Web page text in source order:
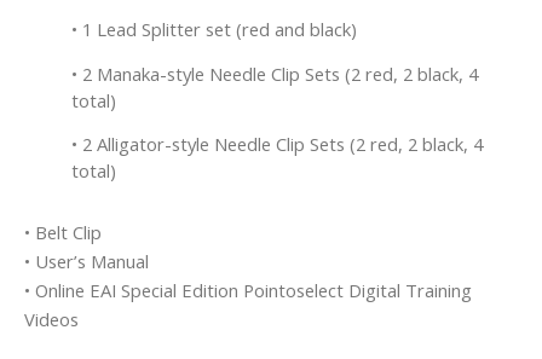
• 1 Lead Splitter set (red and black)
• 2 Manaka-style Needle Clip Sets (2 red, 2 black, 4
total)
• 2 Alligator-style Needle Clip Sets (2 red, 2 black, 4
total)
• Belt Clip
• User’s Manual
• Online EAI Special Edition Pointoselect Digital Training
Videos